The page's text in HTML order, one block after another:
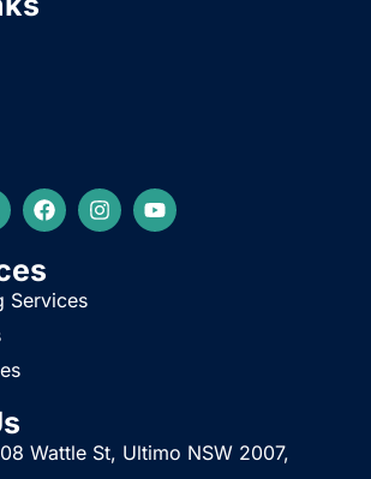
No lodgements.